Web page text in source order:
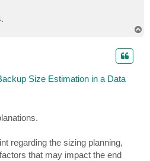
Size Estimation in a Data
regarding the sizing planning,
that may impact the end